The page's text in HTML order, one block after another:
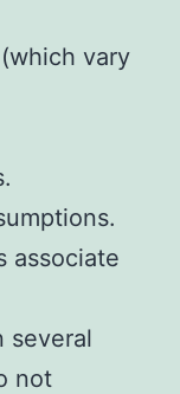
vary
associate
several
not